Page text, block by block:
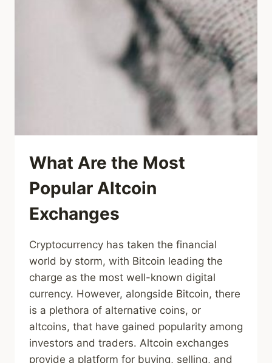
What Are the Most
Popular Altcoin
Exchanges
Cryptocurrency has taken the financial
world by storm, with Bitcoin leading the
charge as the most well-known digital
currency. However, alongside Bitcoin, there
is a plethora of alternative coins, or
altcoins, that have gained popularity among
investors and traders. Altcoin exchanges
provide a platform for buying, selling, and